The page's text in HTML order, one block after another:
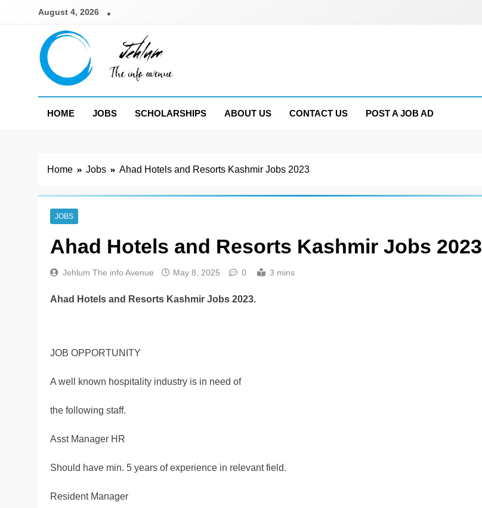
August 4, 2026
Jehlum
HOME
JOBS SCHOLARSHIPS ABOUT US CONTACT US POST A JOB AD
Home Jobs Ahad Hotels and Resorts Kashmir Jobs 2023
JOBS
Ahad Hotels and Resorts Kashmir Jobs 2023
Jehlum The info Avenue May 8, 2025 0 3 mins
Ahad Hotels and Resorts Kashmir Jobs 2023.
JOB OPPORTUNITY
A well known hospitality industry is in need of
the following staff.
Asst Manager HR
Should have min. 5 years of experience in relevant field.
Resident Manager